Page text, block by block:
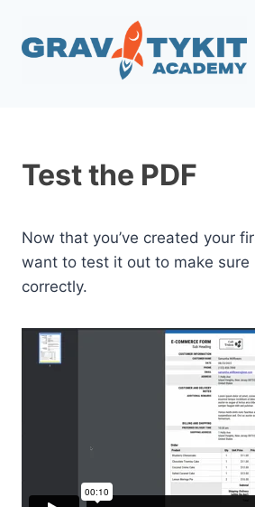
content
Test the PDF
Now that you’ve created your
want to test it out to make sure
correctly.